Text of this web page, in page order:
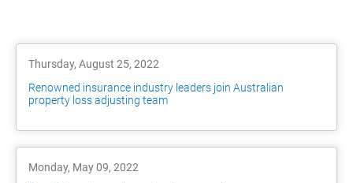
Thursday, August 25, 2022
Renowned insurance industry leaders join Australian
property loss adjusting team
Monday, May 09, 2022